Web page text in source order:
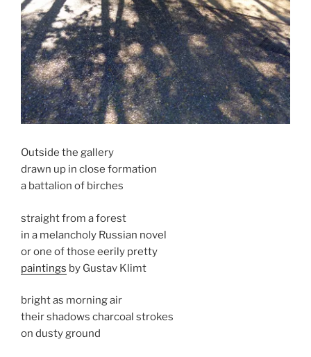
Outside the gallery
drawn up in close formation
a battalion of birches
straight from a forest
in a melancholy Russian novel
or one of those eerily pretty
paintings by Gustav Klimt
bright as morning air
their shadows charcoal strokes
on dusty ground